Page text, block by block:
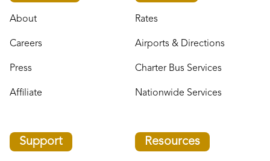
About
Careers
Press
Affiliate
Rates
Airports & Directions
Charter Bus Services
Nationwide Services
Support Resources